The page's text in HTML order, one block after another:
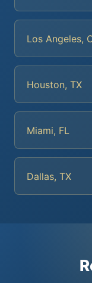
Los Angeles,
Houston, TX
Miami, FL
Dallas, TX